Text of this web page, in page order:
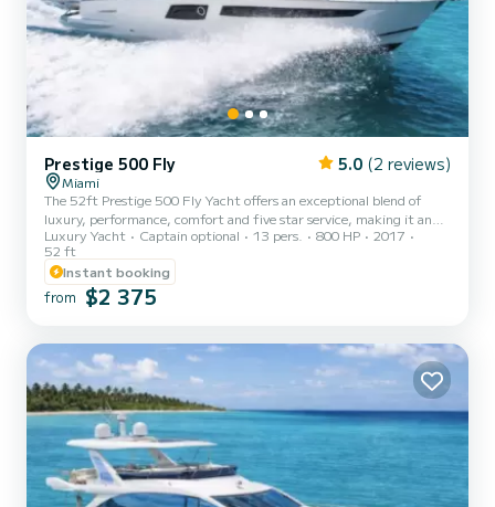
Prestige 500 Fly 5.0 (2 reviews)
Miami
The 52ft Prestige 500 Fly Yacht offers an exceptional blend of
luxury, performance, comfort and five star service, making it an
ideal choice for those seeking a premium Miami experience. This
vessel is meticulously designed to provide a seamless cruising
experience, with spacious interiors and cutting-edge amenities
that cater to every need for the perfect yacht rental. Suggested
itinerary: Your adventure aboard is about to begin. Get ready to
Luxury Yacht Captain optional 13 pers. 800 HP
2017
52 ft
Instant booking
from $2 375